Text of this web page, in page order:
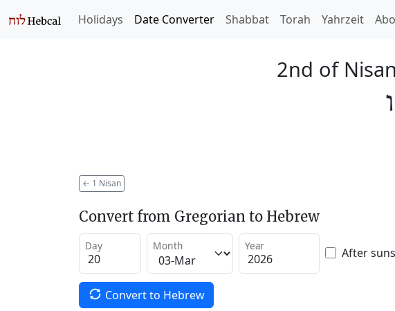
Holidays Date Converter Shabbat Torah Yahrzeit
2nd of
← 1 Nisan
Convert from Gregorian to Hebrew
Day Month Year After
Convert to Hebrew